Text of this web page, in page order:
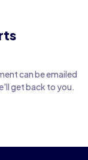
can be emailed
get back to you.